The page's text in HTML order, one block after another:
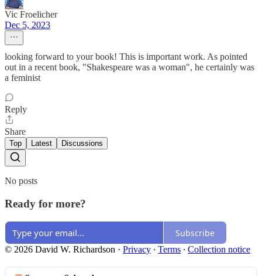
Vic Froelicher
Dec 5, 2023
looking forward to your book! This is important work. As pointed
out in a recent book, "Shakespeare was a woman", he certainly was
a feminist
Reply
Share
Top Latest Discussions
No posts
Ready for more?
Subscribe
© 2026 David W. Richardson · Privacy ∙ Terms ∙ Collection notice